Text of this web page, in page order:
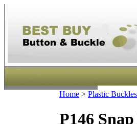
Home > Plastic Buckles
P146